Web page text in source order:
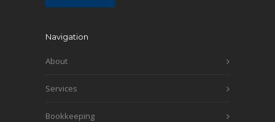
Navigation
About
Services
Bookkeeping